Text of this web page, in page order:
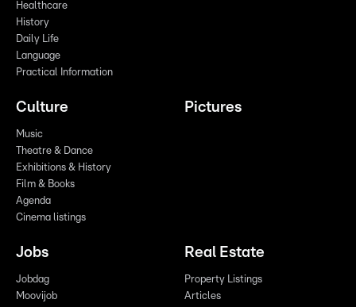
Healthcare
History
Daily Life
Language
Practical Information
Culture
Music
Theatre & Dance
Exhibitions & History
Film & Books
Agenda
Cinema listings
Pictures
Jobs
Jobdag
Moovijob
Real Estate
Property Listings
Articles